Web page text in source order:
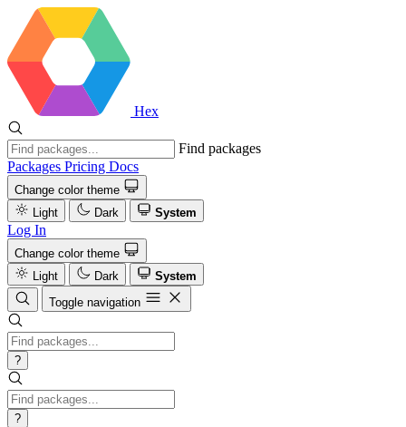
Hex
Find packages
Packages Pricing Docs
Change color theme
Light
Dark System
Log In
Change color theme
Light
Dark
System
Toggle navigation
?
?